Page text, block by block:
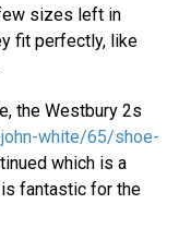
sizes left in
fit perfectly, like
the Westbury 2s
white/65/shoe-
which is a
fantastic for the